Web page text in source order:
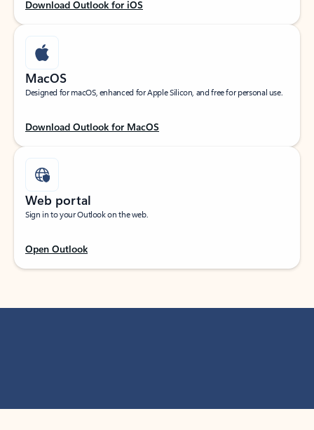
Download Outlook for iOS
MacOS
Designed for macOS, enhanced for Apple Silicon, and free for personal use.
Download Outlook for MacOS
Web portal
Sign in to your Outlook on the web.
Open Outlook